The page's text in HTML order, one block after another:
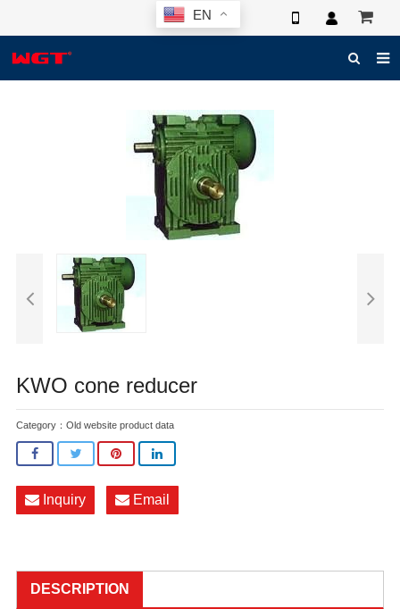
EN
GLOBAL CASE
PHOTO
CONTACT US
KWO cone reducer
Category： Old website product data
Inquiry Email
DESCRIPTION